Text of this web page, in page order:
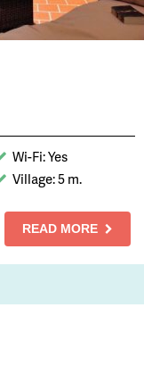
Wi-Fi: Yes
Village: 5 m.
READ MORE